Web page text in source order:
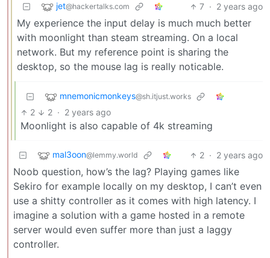
jet@hackertalks.com 7 · 2 years ago
My experience the input delay is much much better
with moonlight than steam streaming. On a local
network. But my reference point is sharing the
desktop, so the mouse lag is really noticable.
mnemonicmonkeys@sh.itjust.works
2 2 · 2 years ago
Moonlight is also capable of 4k streaming
mal3oon@lemmy.world 2 · 2 years ago
Noob question, how’s the lag? Playing games like
Sekiro for example locally on my desktop, I can’t even
use a shitty controller as it comes with high latency. I
imagine a solution with a game hosted in a remote
server would even suffer more than just a laggy
controller.